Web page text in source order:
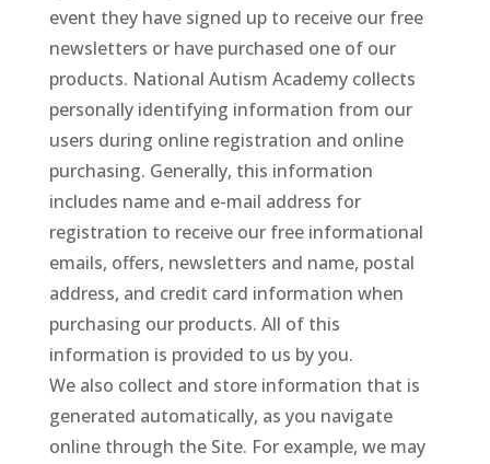
event they have signed up to receive our free
newsletters or have purchased one of our
products. National Autism Academy collects
personally identifying information from our
users during online registration and online
purchasing. Generally, this information
includes name and e-mail address for
registration to receive our free informational
emails, offers, newsletters and name, postal
address, and credit card information when
purchasing our products. All of this
information is provided to us by you.
We also collect and store information that is
generated automatically, as you navigate
online through the Site. For example, we may